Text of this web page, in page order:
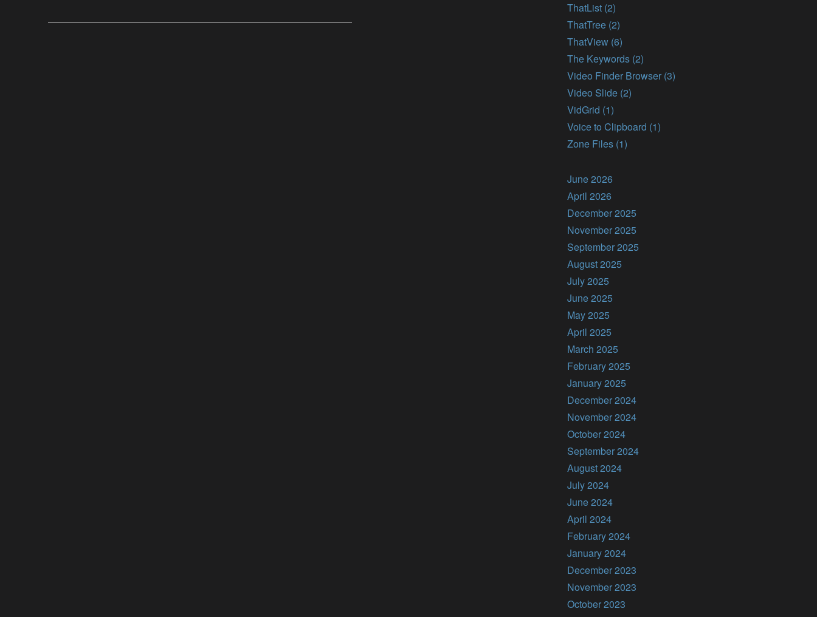
ThatList (2)
ThatTree (2)
ThatView (6)
The Keywords (2)
Video Finder Browser (3)
Video Slide (2)
VidGrid (1)
Voice to Clipboard (1)
Zone Files (1)
June 2026
April 2026
December 2025
November 2025
September 2025
August 2025
July 2025
June 2025
May 2025
April 2025
March 2025
February 2025
January 2025
December 2024
November 2024
October 2024
September 2024
August 2024
July 2024
June 2024
April 2024
February 2024
January 2024
December 2023
November 2023
October 2023